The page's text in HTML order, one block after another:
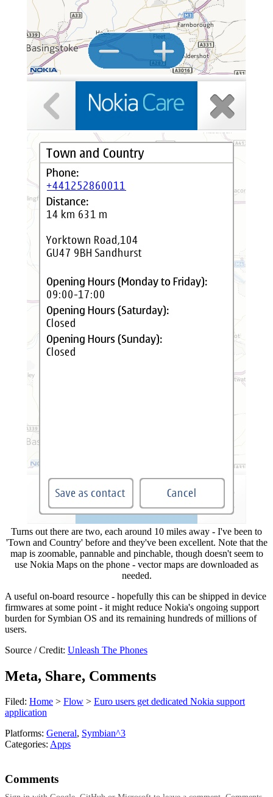
Turns out there are two, each around 10 miles away - I've been to
'Town and Country' before and they've been excellent. Note that the
map is zoomable, pannable and pinchable, though doesn't seem to
use Nokia Maps on the phone - vector maps are downloaded as
needed.
A useful on-board resource - hopefully this can be shipped in device
firmwares at some point - it might reduce Nokia's ongoing support
burden for Symbian OS and its remaining hundreds of millions of
users.
Source / Credit: Unleash The Phones
Meta, Share, Comments
Filed: Home > Flow > Euro users get dedicated Nokia support
application
Platforms: General, Symbian^3
Categories: Apps
Comments